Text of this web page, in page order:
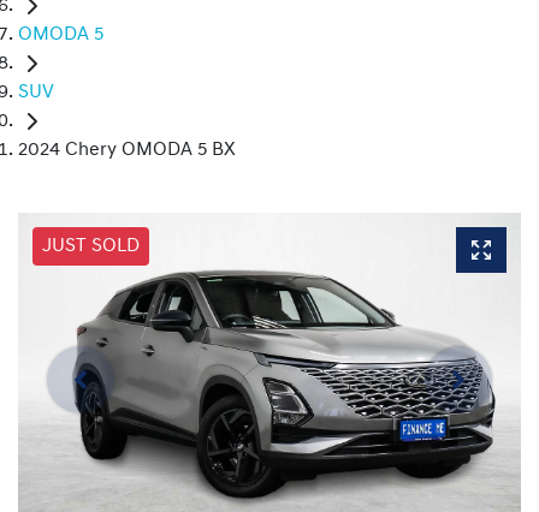
OMODA 5
SUV
2024 Chery OMODA 5 BX
JUST SOLD